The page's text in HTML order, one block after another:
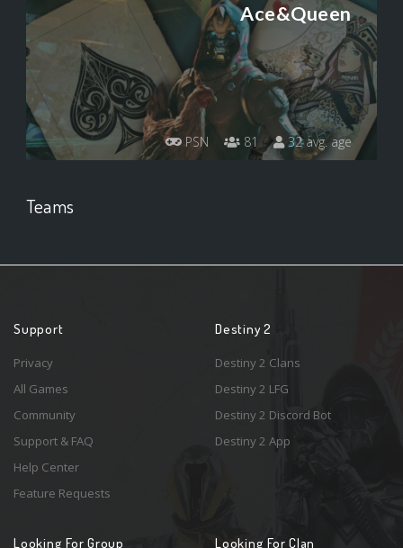
Ace&Queen
PSN 81 32 avg. age
Teams
Support
Privacy
All Games
Community
Support & FAQ
Help Center
Feature Requests
Destiny 2
Destiny 2 Clans
Destiny 2 LFG
Destiny 2 Discord Bot
Destiny 2 App
Looking For Group Looking For Clan